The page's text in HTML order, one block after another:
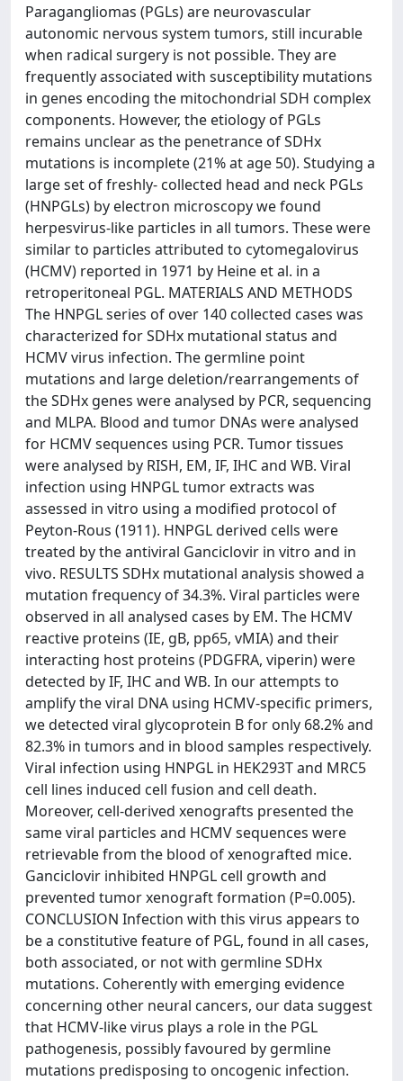
Paragangliomas (PGLs) are neurovascular
autonomic nervous system tumors, still incurable
when radical surgery is not possible. They are
frequently associated with susceptibility mutations
in genes encoding the mitochondrial SDH complex
components. However, the etiology of PGLs
remains unclear as the penetrance of SDHx
mutations is incomplete (21% at age 50). Studying a
large set of freshly- collected head and neck PGLs
(HNPGLs) by electron microscopy we found
herpesvirus-like particles in all tumors. These were
similar to particles attributed to cytomegalovirus
(HCMV) reported in 1971 by Heine et al. in a
retroperitoneal PGL. MATERIALS AND METHODS
The HNPGL series of over 140 collected cases was
characterized for SDHx mutational status and
HCMV virus infection. The germline point
mutations and large deletion/rearrangements of
the SDHx genes were analysed by PCR, sequencing
and MLPA. Blood and tumor DNAs were analysed
for HCMV sequences using PCR. Tumor tissues
were analysed by RISH, EM, IF, IHC and WB. Viral
infection using HNPGL tumor extracts was
assessed in vitro using a modified protocol of
Peyton-Rous (1911). HNPGL derived cells were
treated by the antiviral Ganciclovir in vitro and in
vivo. RESULTS SDHx mutational analysis showed a
mutation frequency of 34.3%. Viral particles were
observed in all analysed cases by EM. The HCMV
reactive proteins (IE, gB, pp65, vMIA) and their
interacting host proteins (PDGFRA, viperin) were
detected by IF, IHC and WB. In our attempts to
amplify the viral DNA using HCMV-specific primers,
we detected viral glycoprotein B for only 68.2% and
82.3% in tumors and in blood samples respectively.
Viral infection using HNPGL in HEK293T and MRC5
cell lines induced cell fusion and cell death.
Moreover, cell-derived xenografts presented the
same viral particles and HCMV sequences were
retrievable from the blood of xenografted mice.
Ganciclovir inhibited HNPGL cell growth and
prevented tumor xenograft formation (P=0.005).
CONCLUSION Infection with this virus appears to
be a constitutive feature of PGL, found in all cases,
both associated, or not with germline SDHx
mutations. Coherently with emerging evidence
concerning other neural cancers, our data suggest
that HCMV-like virus plays a role in the PGL
pathogenesis, possibly favoured by germline
mutations predisposing to oncogenic infection.